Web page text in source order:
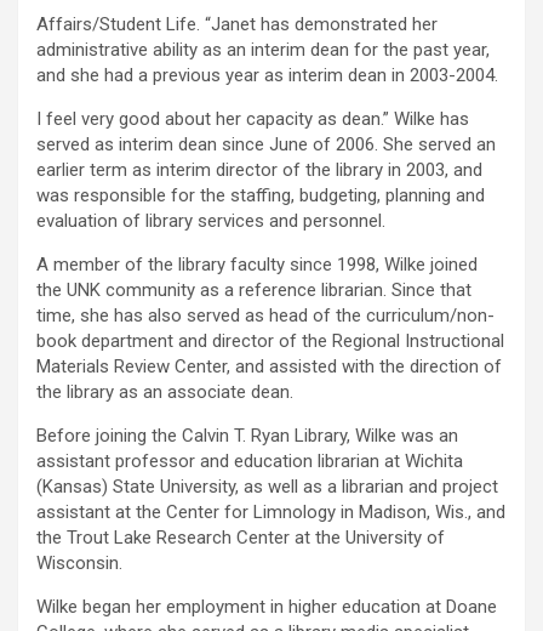
Affairs/Student Life. “Janet has demonstrated her
administrative ability as an interim dean for the past year,
and she had a previous year as interim dean in 2003-2004.
I feel very good about her capacity as dean.” Wilke has
served as interim dean since June of 2006. She served an
earlier term as interim director of the library in 2003, and
was responsible for the staffing, budgeting, planning and
evaluation of library services and personnel.
A member of the library faculty since 1998, Wilke joined
the UNK community as a reference librarian. Since that
time, she has also served as head of the curriculum/non-
book department and director of the Regional Instructional
Materials Review Center, and assisted with the direction of
the library as an associate dean.
Before joining the Calvin T. Ryan Library, Wilke was an
assistant professor and education librarian at Wichita
(Kansas) State University, as well as a librarian and project
assistant at the Center for Limnology in Madison, Wis., and
the Trout Lake Research Center at the University of
Wisconsin.
Wilke began her employment in higher education at Doane